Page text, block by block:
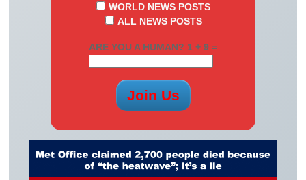
WORLD NEWS POSTS
ALL NEWS POSTS
ARE YOU A HUMAN? 1 + 9 =